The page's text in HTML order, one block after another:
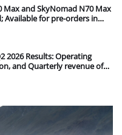
Max and SkyNomad N70 Max
Available for pre-orders in
2026 Results: Operating
and Quarterly revenue of